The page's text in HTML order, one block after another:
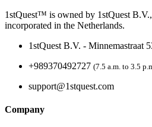
1stQuest™ is owned by 1stQuest
incorporated in the Netherlands.
1stQuest B.V. - Minnemastraat
+989370492727 (7.5 a.m. to 3.5
support@1stquest.com
Company